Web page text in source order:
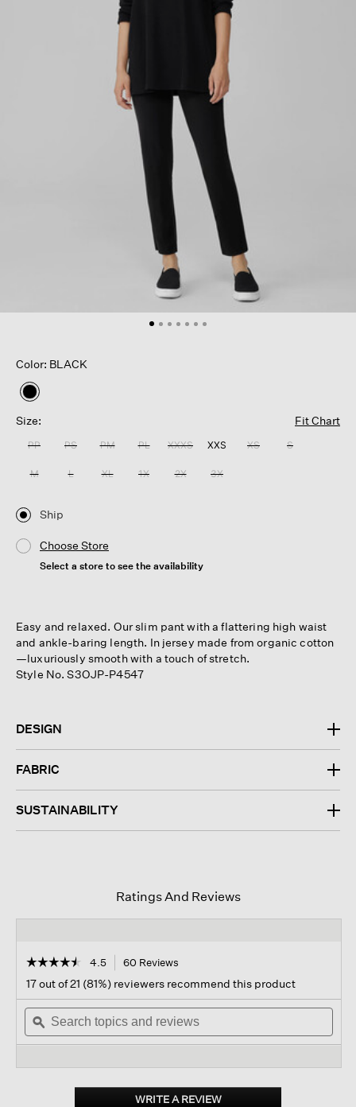
Color: BLACK
selected
Size:
Fit Chart
PP PS PM PL XXXS XXS XS S
M L XL 1X 2X 3X
Ship
Choose Store
Select a store to see the availability
Easy and relaxed. Our slim pant with a flattering high waist
and ankle-baring length. In jersey made from organic cotton
—luxuriously smooth with a touch of stretch.
Style No. S3OJP-P4547
DESIGN
FABRIC
SUSTAINABILITY
Ratings And Reviews
☆☆☆☆☆
☆☆☆☆☆
out
of
stars.
Read
Cotton
4.5 60 Reviews
navigate
to
reviews.
17 out of 21 (81%) reviewers recommend this product
Search
topics
and
ϙ
WRITE A REVIEW.